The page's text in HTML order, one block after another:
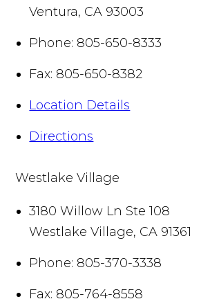
Ventura, CA 93003
Phone: 805-650-8333
Fax: 805-650-8382
Location Details
Directions
Westlake Village
3180 Willow Ln Ste 108
Westlake Village, CA 91361
Phone: 805-370-3338
Fax: 805-764-8558